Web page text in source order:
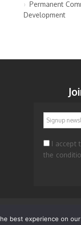
Permanent
Development
*
I accept
the
MEDIUM ENTERPRISES -
best experience on